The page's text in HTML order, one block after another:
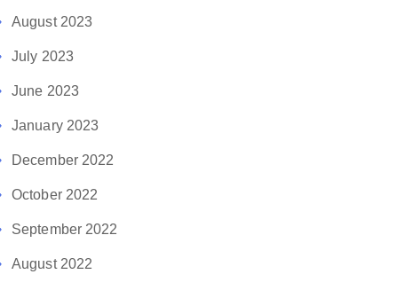
August 2023
July 2023
June 2023
January 2023
December 2022
October 2022
September 2022
August 2022